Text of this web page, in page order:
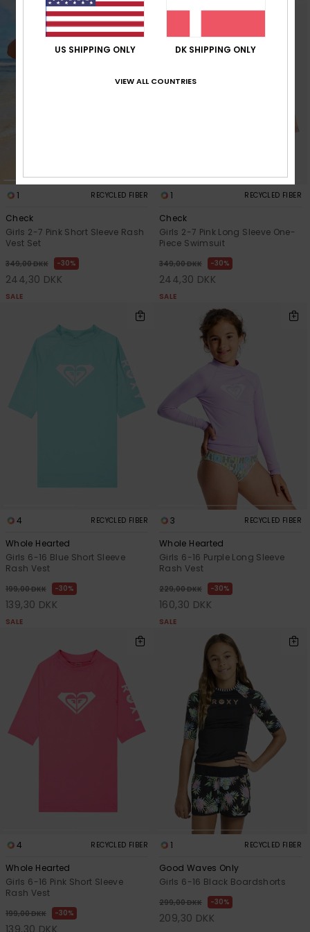
1 RECYCLED FIBER
Check
Girls 2-7 Pink Short Sleeve Rash
Vest Set
349,00 DKK 30%
244,30 DKK
SALE
1 RECYCLED FIBER
Check
Girls 2-7 Pink Long Sleeve One-
Piece Swimsuit
349,00 DKK 30%
244,30 DKK
SALE
4 RECYCLED FIBER
Whole Hearted
Girls 6-16 Blue Short Sleeve
Rash Vest
199,00 DKK 30%
139,30 DKK
SALE
3 RECYCLED FIBER
Whole Hearted
Girls 6-16 Purple Long Sleeve
Rash Vest
229,00 DKK 30%
160,30 DKK
SALE
4 RECYCLED FIBER
Whole Hearted
Girls 6-16 Pink Short Sleeve
Rash Vest
199,00 DKK 30%
139,30 DKK
1 RECYCLED FIBER
Good Waves Only
Girls 6-16 Black Boardshorts
299,00 DKK 30%
209,30 DKK
US SHIPPING ONLY DK SHIPPING ONLY
VIEW ALL COUNTRIES